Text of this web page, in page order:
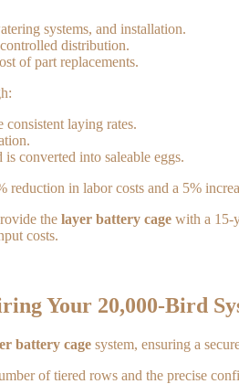
systems, and installation.
distribution.
of part replacements.
consistent laying rates.
converted into saleable eggs.
reduction in labor costs and a 5%
the layer battery cage with a 15-
costs.
Your 20,000-Bird
battery cage system, ensuring a
of tiered rows and the precise